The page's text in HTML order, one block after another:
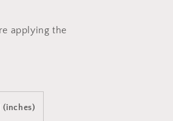
applying the
(inches)